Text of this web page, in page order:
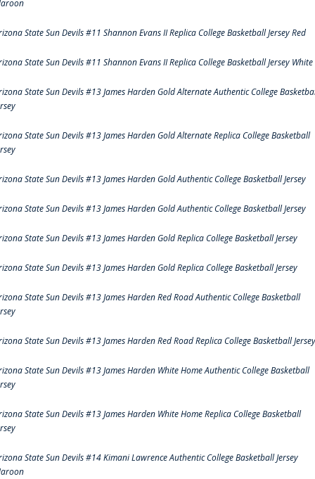
State Sun Devils #11 Shannon Evans II Replica College Basketball Jersey Red
State Sun Devils #11 Shannon Evans II Replica College Basketball Jersey White
State Sun Devils #13 James Harden Gold Alternate Authentic College
State Sun Devils #13 James Harden Gold Alternate Replica College Basketball
State Sun Devils #13 James Harden Gold Authentic College Basketball Jersey
State Sun Devils #13 James Harden Gold Authentic College Basketball Jersey
State Sun Devils #13 James Harden Gold Replica College Basketball Jersey
State Sun Devils #13 James Harden Gold Replica College Basketball Jersey
State Sun Devils #13 James Harden Red Road Authentic College Basketball
State Sun Devils #13 James Harden Red Road Replica College Basketball Jersey
State Sun Devils #13 James Harden White Home Authentic College Basketball
State Sun Devils #13 James Harden White Home Replica College Basketball
State Sun Devils #14 Kimani Lawrence Authentic College Basketball Jersey